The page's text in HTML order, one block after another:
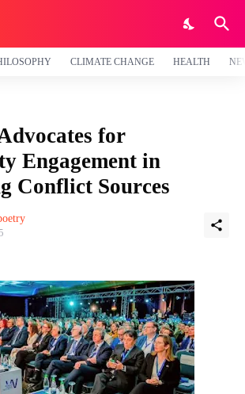
CLIMATE CHANGE HEALTH
for
Engagement in
Conflict Sources